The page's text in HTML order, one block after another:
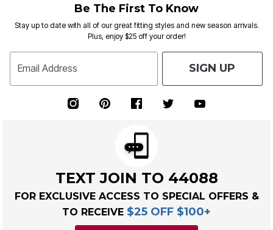
Be The First To Know
Stay up to date with all of our great fitting styles and new season arrivals.
Plus, enjoy $25 off your order!
Email Address SIGN UP
TEXT JOIN TO 44088
FOR EXCLUSIVE ACCESS TO SPECIAL OFFERS &
TO RECEIVE $25 OFF $100+